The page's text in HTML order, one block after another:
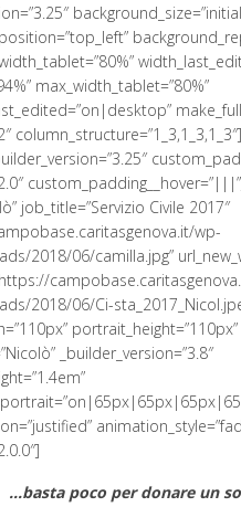
max_width_tablet=”80%”
job_title=”Servizio Civile 2017″
wp-
2018/06/camilla.jpg”
2018/06/Ci-
portrait_height=”110px”
_builder_version=”3.8″
…basta poco per donare un